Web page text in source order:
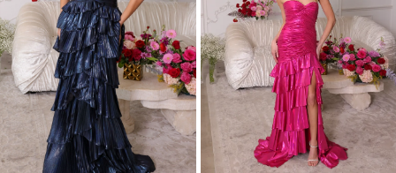
7
8
9
10
11
12
13
14